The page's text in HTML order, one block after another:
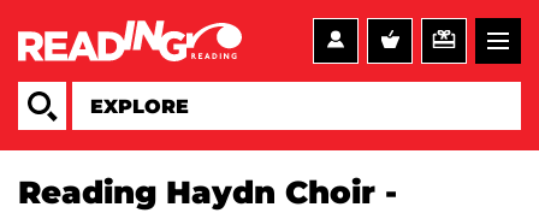
Reading Haydn Choir -